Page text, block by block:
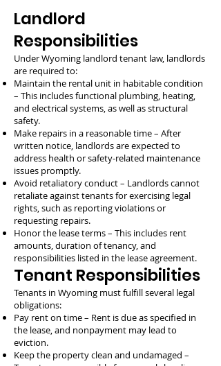
Landlord
Responsibilities
Under Wyoming landlord tenant law, landlords
are required to:
Maintain the rental unit in habitable condition
– This includes functional plumbing, heating,
and electrical systems, as well as structural
safety.
Make repairs in a reasonable time – After
written notice, landlords are expected to
address health or safety-related maintenance
issues promptly.
Avoid retaliatory conduct – Landlords cannot
retaliate against tenants for exercising legal
rights, such as reporting violations or
requesting repairs.
Honor the lease terms – This includes rent
amounts, duration of tenancy, and
responsibilities listed in the lease agreement.
Tenant Responsibilities
Tenants in Wyoming must fulfill several legal
obligations:
Pay rent on time – Rent is due as specified in
the lease, and nonpayment may lead to
eviction.
Keep the property clean and undamaged –